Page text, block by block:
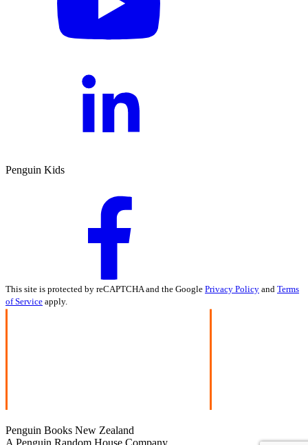
Penguin Kids
This site is protected by reCAPTCHA and the Google Privacy Policy and Terms
of Service apply.
Penguin Books New Zealand
A Penguin Random House Company